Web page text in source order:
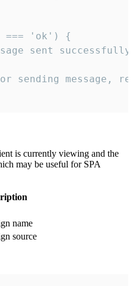
=== 'ok') {
sent
sending message,
is currently viewing and the
may be useful for SPA
name
source